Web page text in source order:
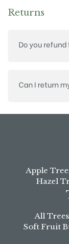
Returns
Do you
Can I return
Apple
Hazel
All Trees
Soft Fruit